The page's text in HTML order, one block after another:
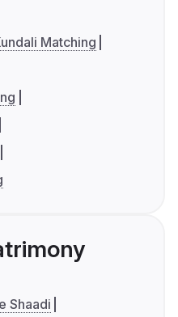
Matching
Shaadi